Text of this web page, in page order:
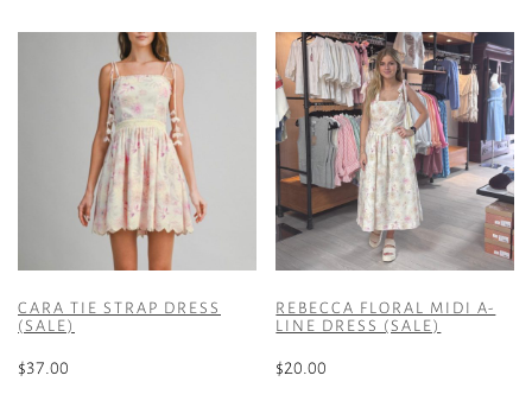
on
product
has
multiple
variants.
The
options
may
be
chosen
on
product
CARA TIE STRAP DRESS
(SALE)
$37.00
REBECCA FLORAL MIDI A-
LINE DRESS (SALE)
$20.00